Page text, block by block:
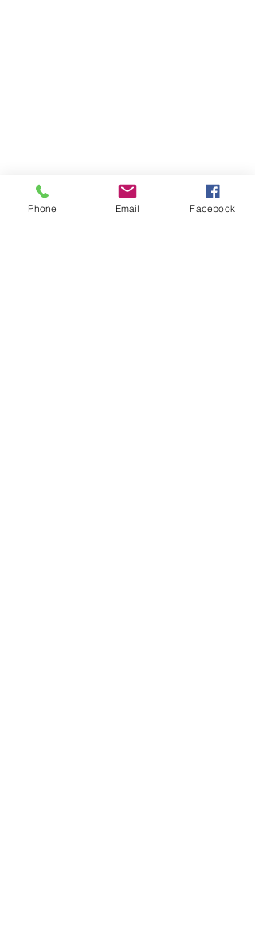
Phone Email Facebook